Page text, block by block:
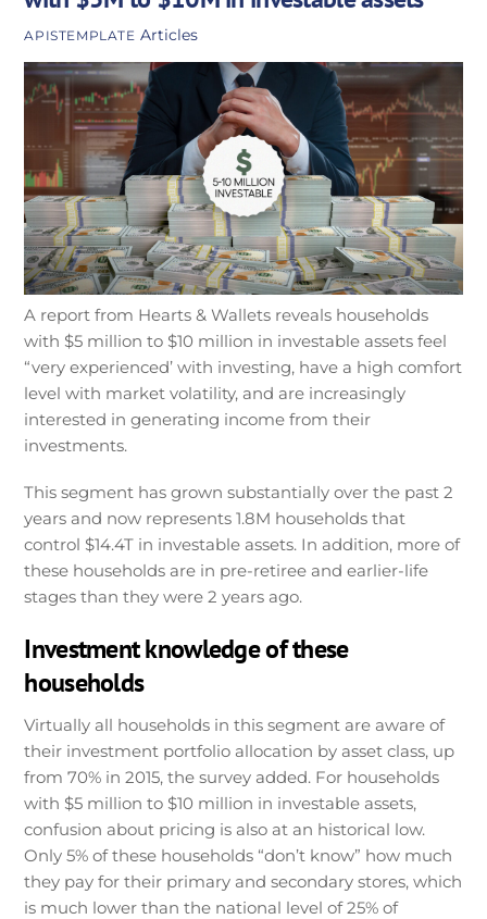
APISTEMPLATE Articles
A report from Hearts & Wallets reveals households
with $5 million to $10 million in investable assets feel
“very experienced’ with investing, have a high comfort
level with market volatility, and are increasingly
interested in generating income from their
investments.
This segment has grown substantially over the past 2
years and now represents 1.8M households that
control $14.4T in investable assets. In addition, more of
these households are in pre-retiree and earlier-life
stages than they were 2 years ago.
Investment knowledge of these
households
Virtually all households in this segment are aware of
their investment portfolio allocation by asset class, up
from 70% in 2015, the survey added. For households
with $5 million to $10 million in investable assets,
confusion about pricing is also at an historical low.
Only 5% of these households “don’t know” how much
they pay for their primary and secondary stores, which
is much lower than the national level of 25% of